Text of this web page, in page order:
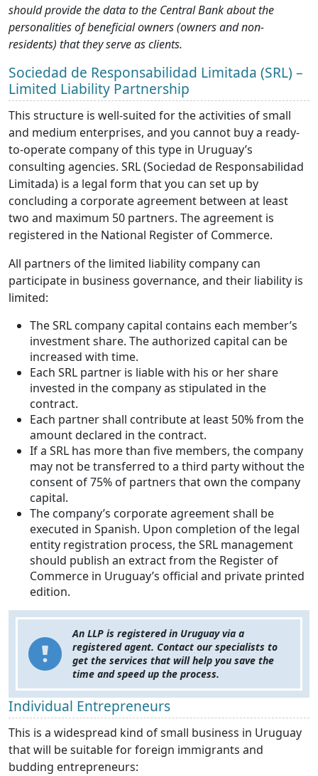
should provide the data to the Central Bank about the
personalities of beneficial owners (owners and non-
residents) that they serve as clients.
Sociedad de Responsabilidad Limitada (SRL) –
Limited Liability Partnership
This structure is well-suited for the activities of small
and medium enterprises, and you cannot buy a ready-
to-operate company of this type in Uruguay’s
consulting agencies. SRL (Sociedad de Responsabilidad
Limitada) is a legal form that you can set up by
concluding a corporate agreement between at least
two and maximum 50 partners. The agreement is
registered in the National Register of Commerce.
All partners of the limited liability company can
participate in business governance, and their liability is
limited:
The SRL company capital contains each member’s
investment share. The authorized capital can be
increased with time.
Each SRL partner is liable with his or her share
invested in the company as stipulated in the
contract.
Each partner shall contribute at least 50% from the
amount declared in the contract.
If a SRL has more than five members, the company
may not be transferred to a third party without the
consent of 75% of partners that own the company
capital.
The company’s corporate agreement shall be
executed in Spanish. Upon completion of the legal
entity registration process, the SRL management
should publish an extract from the Register of
Commerce in Uruguay’s official and private printed
edition.
An LLP is registered in Uruguay via a
registered agent. Contact our specialists to
get the services that will help you save the
time and speed up the process.
Individual Entrepreneurs
This is a widespread kind of small business in Uruguay
that will be suitable for foreign immigrants and
budding entrepreneurs: